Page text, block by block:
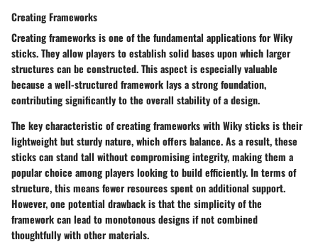
Creating Frameworks
Creating frameworks is one of the fundamental applications for Wiky
sticks. They allow players to establish solid bases upon which larger
structures can be constructed. This aspect is especially valuable
because a well-structured framework lays a strong foundation,
contributing significantly to the overall stability of a design.
The key characteristic of creating frameworks with Wiky sticks is their
lightweight but sturdy nature, which offers balance. As a result, these
sticks can stand tall without compromising integrity, making them a
popular choice among players looking to build efficiently. In terms of
structure, this means fewer resources spent on additional support.
However, one potential drawback is that the simplicity of the
framework can lead to monotonous designs if not combined
thoughtfully with other materials.